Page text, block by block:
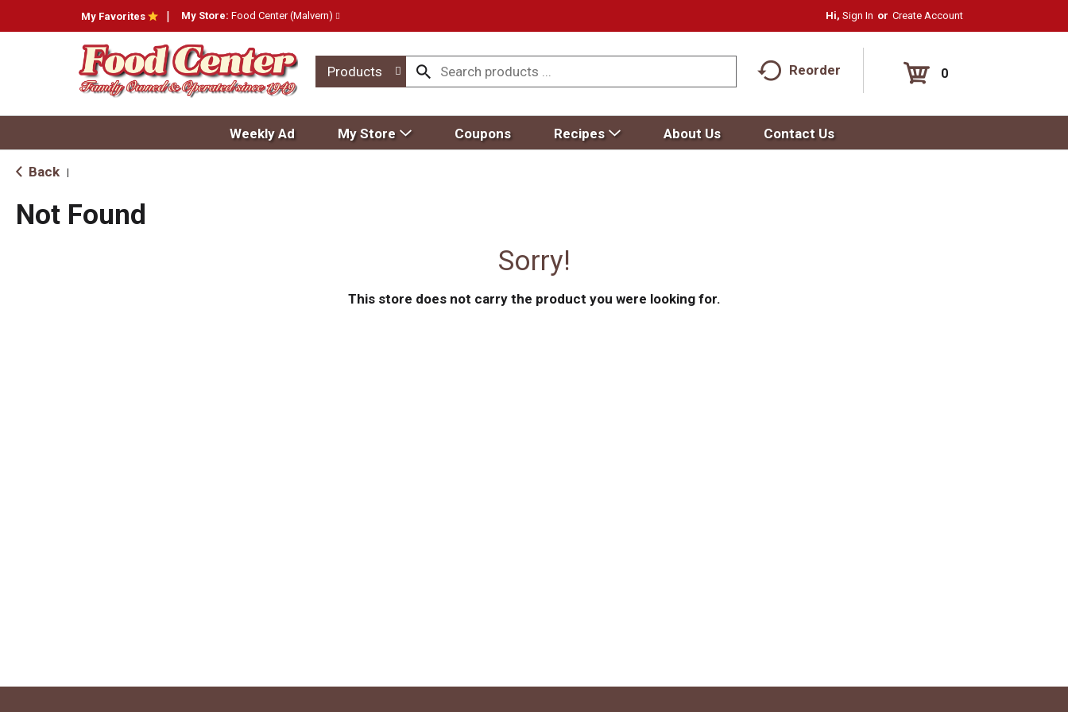
My Favorites My Store: Food Center (Malvern) Hi, Sign In Or Create Account
Products Reorder 0
Weekly Ad My Store Coupons Recipes About Us Contact Us
Back
Not Found
Sorry!
This store does not carry the product you were looking for.